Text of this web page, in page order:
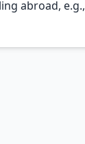
abroad, e.g.,